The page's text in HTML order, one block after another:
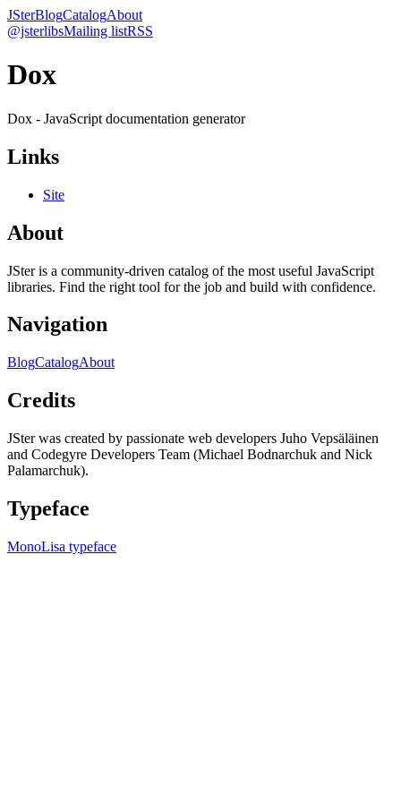
JSterBlogCatalogAbout
@jsterlibsMailing listRSS
Dox
Dox - JavaScript documentation generator
Links
Site
About
JSter is a community-driven catalog of the most useful JavaScript
libraries. Find the right tool for the job and build with confidence.
Navigation
BlogCatalogAbout
Credits
JSter was created by passionate web developers Juho Vepsäläinen
and Codegyre Developers Team (Michael Bodnarchuk and Nick
Palamarchuk).
Typeface
MonoLisa typeface